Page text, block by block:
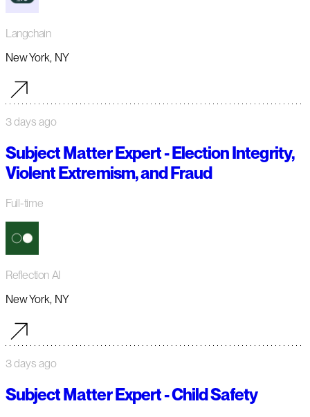
Langchain
New York, NY
3 days ago
Subject Matter Expert - Election Integrity,
Violent Extremism, and Fraud
Full-time
Reflection AI
New York, NY
3 days ago
Subject Matter Expert - Child Safety